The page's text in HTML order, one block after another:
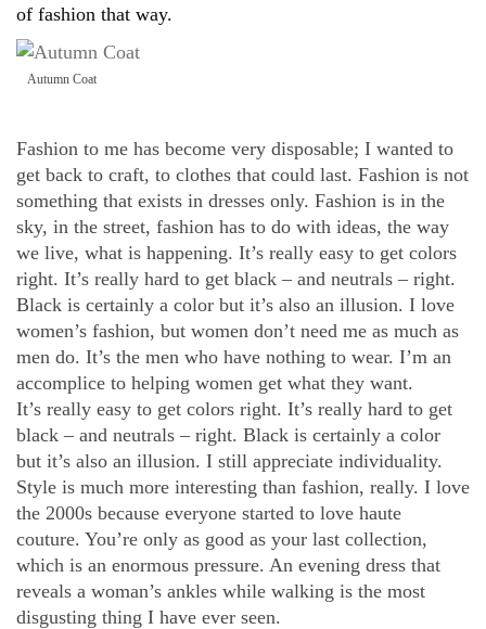
of fashion that way.
Autumn Coat
Fashion to me has become very disposable; I wanted to
get back to craft, to clothes that could last. Fashion is not
something that exists in dresses only. Fashion is in the
sky, in the street, fashion has to do with ideas, the way
we live, what is happening. It’s really easy to get colors
right. It’s really hard to get black – and neutrals – right.
Black is certainly a color but it’s also an illusion. I love
women’s fashion, but women don’t need me as much as
men do. It’s the men who have nothing to wear. I’m an
accomplice to helping women get what they want.
It’s really easy to get colors right. It’s really hard to get
black – and neutrals – right. Black is certainly a color
but it’s also an illusion. I still appreciate individuality.
Style is much more interesting than fashion, really. I love
the 2000s because everyone started to love haute
couture. You’re only as good as your last collection,
which is an enormous pressure. An evening dress that
reveals a woman’s ankles while walking is the most
disgusting thing I have ever seen.